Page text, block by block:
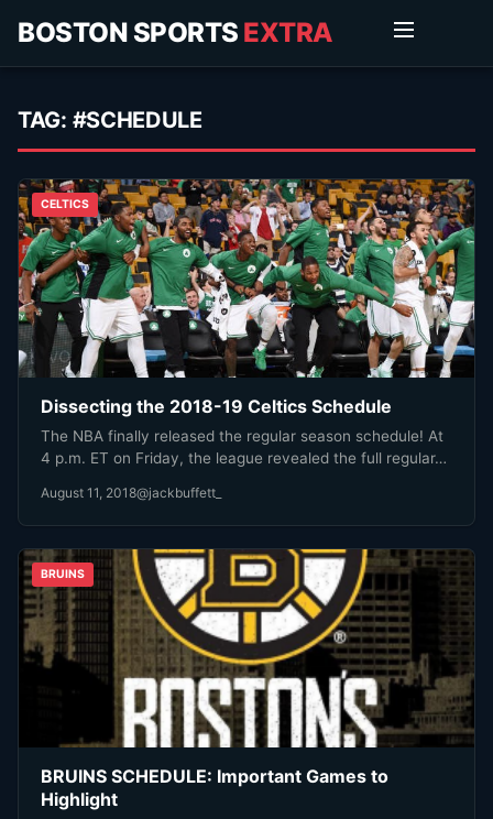
BOSTON SPORTS EXTRA
TAG: #SCHEDULE
CELTICS
Dissecting the 2018-19 Celtics Schedule
The NBA finally released the regular season schedule! At
4 p.m. ET on Friday, the league revealed the full regular…
August 11, 2018@jackbuffett_
BRUINS
BRUINS SCHEDULE: Important Games to
Highlight